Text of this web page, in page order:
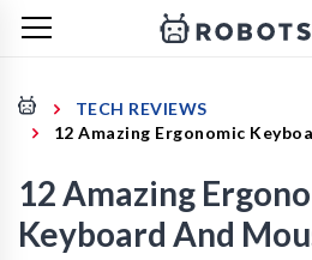
TECH REVIEWS
12 Amazing Ergonomic
12 Amazing
Keyboard And